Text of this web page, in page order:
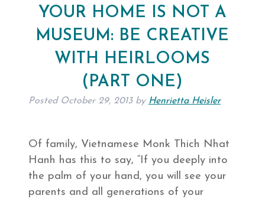
YOUR HOME IS NOT A
MUSEUM: BE CREATIVE
WITH HEIRLOOMS
(PART ONE)
Posted October 29, 2013 by Henrietta Heisler
Of family, Vietnamese Monk Thich Nhat
Hanh has this to say, “If you deeply into
the palm of your hand, you will see your
parents and all generations of your